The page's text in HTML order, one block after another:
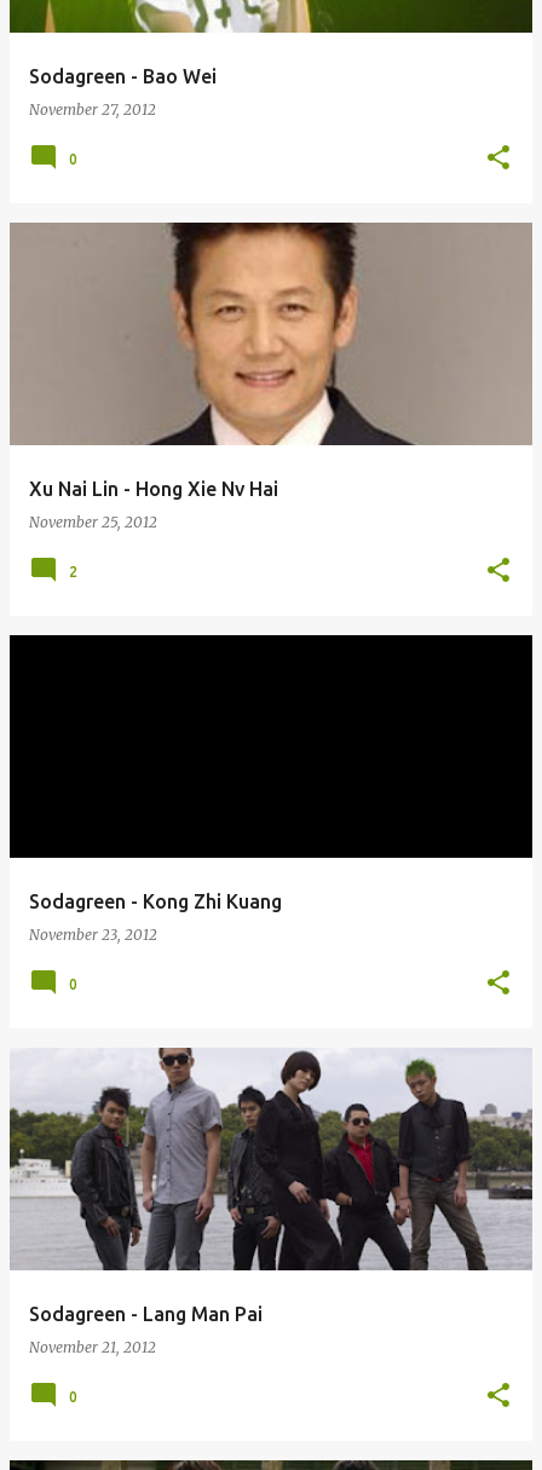
Sodagreen - Bao Wei
November 27, 2012
0
Xu Nai Lin - Hong Xie Nv Hai
November 25, 2012
2
Sodagreen - Kong Zhi Kuang
November 23, 2012
0
Sodagreen - Lang Man Pai
November 21, 2012
0